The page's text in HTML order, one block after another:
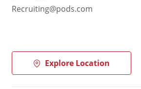
Recruiting@pods.com
Explore Location